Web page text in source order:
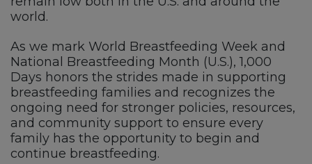
world.
As we mark World Breastfeeding Week and
National Breastfeeding Month (U.S.), 1,000
Days honors the strides made in supporting
breastfeeding families and recognizes the
ongoing need for stronger policies, resources,
and community support to ensure every
family has the opportunity to begin and
continue breastfeeding.